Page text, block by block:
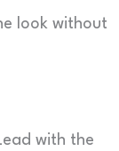
look without
with the